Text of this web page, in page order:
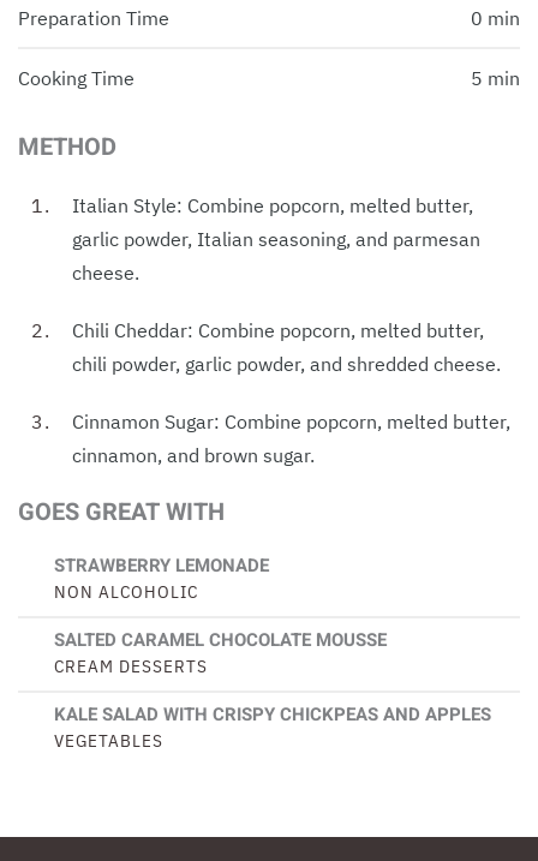
Preparation Time 0 min
Cooking Time 5 min
METHOD
Italian Style: Combine popcorn, melted butter,
garlic powder, Italian seasoning, and parmesan
cheese.
Chili Cheddar: Combine popcorn, melted butter,
chili powder, garlic powder, and shredded cheese.
Cinnamon Sugar: Combine popcorn, melted butter,
cinnamon, and brown sugar.
GOES GREAT WITH
STRAWBERRY LEMONADE
NON ALCOHOLIC
SALTED CARAMEL CHOCOLATE MOUSSE
CREAM DESSERTS
KALE SALAD WITH CRISPY CHICKPEAS AND APPLES
VEGETABLES